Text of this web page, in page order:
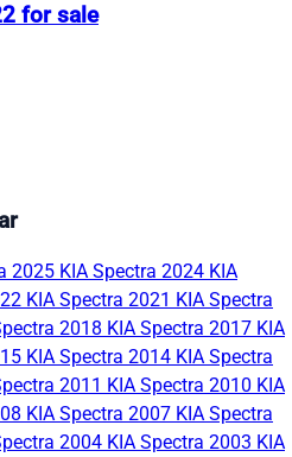
for sale
2025 KIA Spectra 2024 KIA
KIA Spectra 2021 KIA Spectra
2018 KIA Spectra 2017 KIA
KIA Spectra 2014 KIA Spectra
2011 KIA Spectra 2010 KIA
KIA Spectra 2007 KIA Spectra
2004 KIA Spectra 2003 KIA